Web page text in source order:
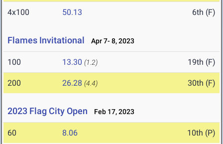
4x100 50.13 6th (F)
Flames Invitational Apr 7- 8, 2023
100 13.30 (1.2) 19th (F)
200 26.28 (4.4) 30th (F)
2023 Flag City Open Feb 17, 2023
60 8.06 10th (P)